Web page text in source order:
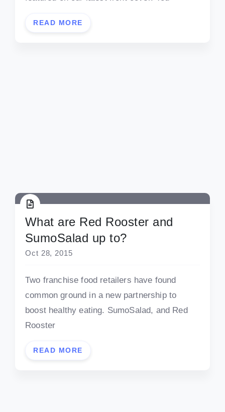
READ MORE
What are Red Rooster and
SumoSalad up to?
Oct 28, 2015
Two franchise food retailers have found
common ground in a new partnership to
boost healthy eating. SumoSalad, and Red
Rooster
READ MORE